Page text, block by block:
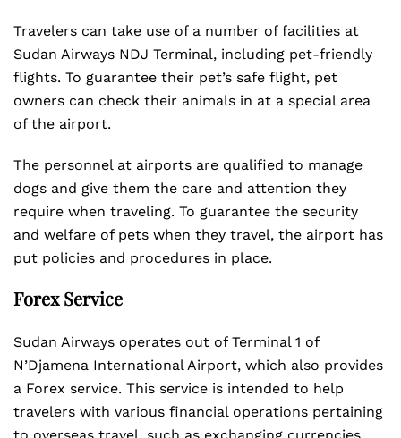
Travelers can take use of a number of facilities at
Sudan Airways NDJ Terminal, including pet-friendly
flights. To guarantee their pet’s safe flight, pet
owners can check their animals in at a special area
of the airport.
The personnel at airports are qualified to manage
dogs and give them the care and attention they
require when traveling. To guarantee the security
and welfare of pets when they travel, the airport has
put policies and procedures in place.
Forex Service
Sudan Airways operates out of Terminal 1 of
N’Djamena International Airport, which also provides
a Forex service. This service is intended to help
travelers with various financial operations pertaining